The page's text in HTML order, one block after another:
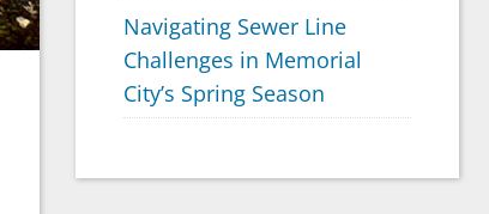
Navigating Sewer Line
Challenges in Memorial
City’s Spring Season